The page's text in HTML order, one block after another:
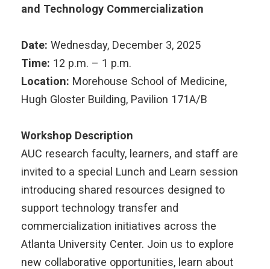
and Technology Commercialization
Date: Wednesday, December 3, 2025
Time: 12 p.m. – 1 p.m.
Location: Morehouse School of Medicine,
Hugh Gloster Building, Pavilion 171A/B
Workshop Description
AUC research faculty, learners, and staff are
invited to a special Lunch and Learn session
introducing shared resources designed to
support technology transfer and
commercialization initiatives across the
Atlanta University Center. Join us to explore
new collaborative opportunities, learn about